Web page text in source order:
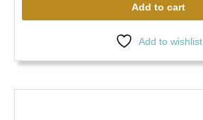
Add to cart
Add to wishlist